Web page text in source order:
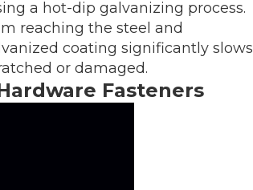
a hot-dip galvanizing process.
reaching the steel and
coating significantly slows
or damaged.
Fasteners